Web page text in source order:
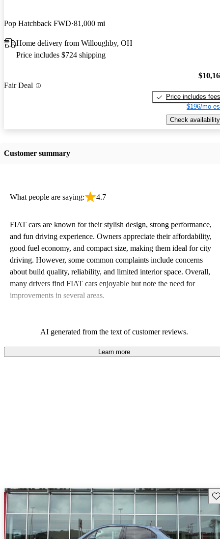
Pop Hatchback FWD 81,000 mi
Home delivery from Willoughby, OH
Price includes $724 shipping
Fair Deal
Price includes fees
$196/mo
Check availability
Customer summary
What people are saying: 4.7
FIAT cars are known for their stylish design, strong performance,
and fun driving experience. Owners appreciate their affordability,
good fuel economy, and compact size, making them ideal for city
driving. However, some common complaints include concerns
about build quality, reliability, and limited interior space. Overall,
many drivers find FIAT cars enjoyable but note the need for
improvements in several areas.
AI generated from the text of customer reviews.
Learn more